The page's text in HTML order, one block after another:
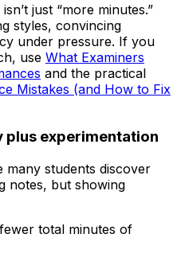
just “more minutes.”
styles, convincing
under pressure. If you
use What Examiners
and the practical
Mistakes (and How to Fix
plus experimentation
many students discover
notes, but showing
total minutes of